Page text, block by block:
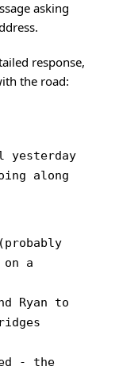
asking
response,
the road:
yesterday
along
a
Ryan to
- the